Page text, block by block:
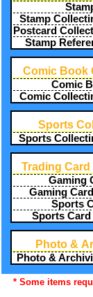
Stamp
Postcard
Stamp
Comic Book
Comic
Comic
Sports
Sports
Trading
Gaming
Gaming
Sports
Sports
Photo &
Photo &
* Some items